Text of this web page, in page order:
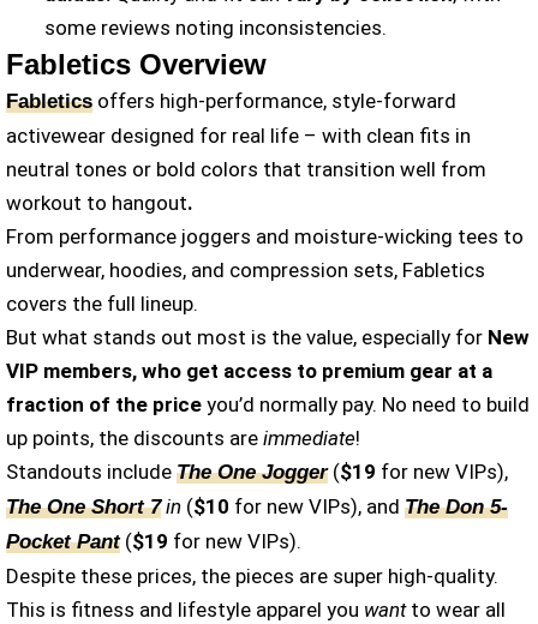
some reviews noting inconsistencies.
Fabletics Overview
Fabletics offers high-performance, style-forward
activewear designed for real life – with clean fits in
neutral tones or bold colors that transition well from
workout to hangout.
From performance joggers and moisture-wicking tees to
underwear, hoodies, and compression sets, Fabletics
covers the full lineup.
But what stands out most is the value, especially for New
VIP members, who get access to premium gear at a
fraction of the price you’d normally pay. No need to build
up points, the discounts are immediate!
Standouts include The One Jogger($19 for new VIPs),
The One Short 7in ($10 for new VIPs), and The Don 5-
Pocket Pant($19 for new VIPs).
Despite these prices, the pieces are super high-quality.
This is fitness and lifestyle apparel you wantto wear all